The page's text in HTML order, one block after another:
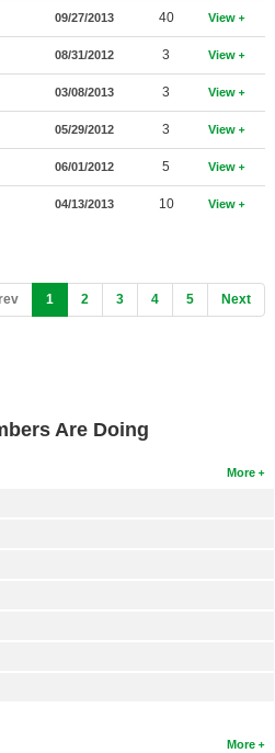
09/27/2013 40 View
08/31/2012 3 View
03/08/2013 3 View
05/29/2012 3 View
06/01/2012 5 View
04/13/2013 10 View
1 (current)
2 3 4 5 Next
Are Doing
More
More